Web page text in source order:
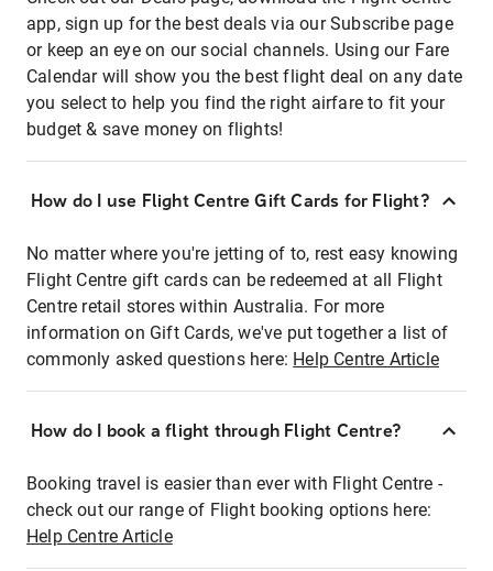
app, sign up for the best deals via our Subscribe page
or keep an eye on our social channels. Using our Fare
Calendar will show you the best flight deal on any date
you select to help you find the right airfare to fit your
budget & save money on flights!
How do I use Flight Centre Gift Cards for Flight?
No matter where you're jetting of to, rest easy knowing
Flight Centre gift cards can be redeemed at all Flight
Centre retail stores within Australia. For more
information on Gift Cards, we've put together a list of
commonly asked questions here: Help Centre Article
How do I book a flight through Flight Centre?
Booking travel is easier than ever with Flight Centre -
check out our range of Flight booking options here:
Help Centre Article